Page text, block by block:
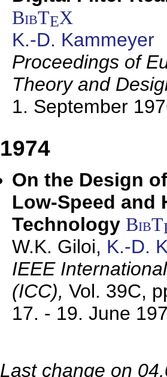
BibTEX
K.-D. Kammeyer
Proceedings of
Theory and
1. September
1974
On the Design
Low-Speed and
Technology BibT
W.K. Giloi, K.-D.
IEEE
(ICC), Vol. 39C,
17. - 19. June
Last change on